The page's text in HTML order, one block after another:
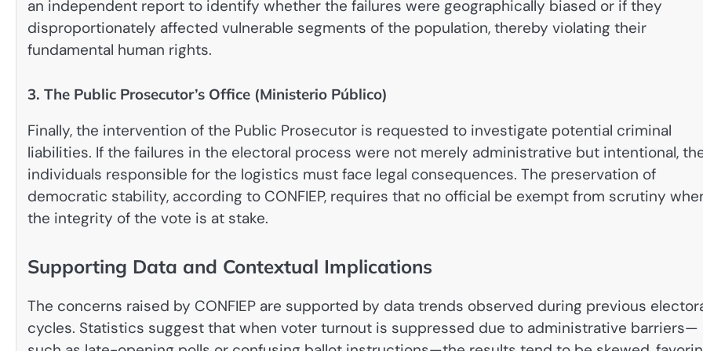
an independent report to identify whether the failures were geographically biased or if they
disproportionately affected vulnerable segments of the population, thereby violating their
fundamental human rights.
3. The Public Prosecutor’s Office (Ministerio Público)
Finally, the intervention of the Public Prosecutor is requested to investigate potential criminal
liabilities. If the failures in the electoral process were not merely administrative but intentional,
individuals responsible for the logistics must face legal consequences. The preservation of
democratic stability, according to CONFIEP, requires that no official be exempt from scrutiny
the integrity of the vote is at stake.
Supporting Data and Contextual Implications
The concerns raised by CONFIEP are supported by data trends observed during previous
cycles. Statistics suggest that when voter turnout is suppressed due to administrative barriers—